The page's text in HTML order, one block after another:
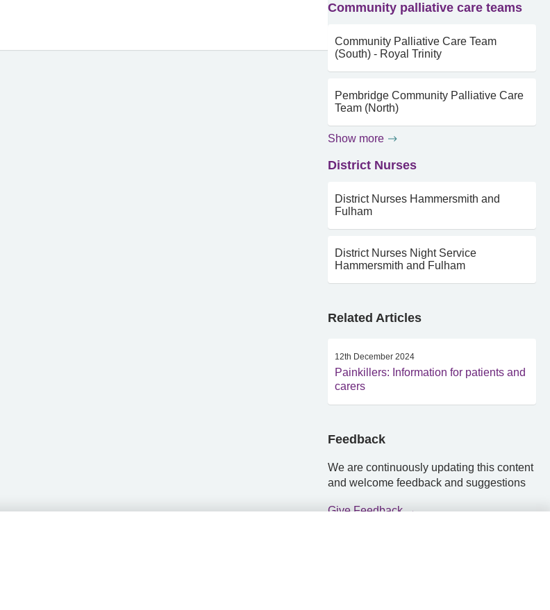
Community palliative care teams
Community Palliative Care Team
(South) - Royal Trinity
Pembridge Community Palliative Care
Team (North)
Show more
District Nurses
District Nurses Hammersmith and
Fulham
District Nurses Night Service
Hammersmith and Fulham
Related Articles
12th December 2024
Painkillers: Information for patients and
carers
Feedback
We are continuously updating this content
and welcome feedback and suggestions
Give Feedback →